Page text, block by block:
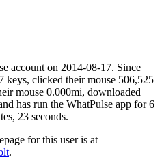
account on 2014-08-17. Since
keys, clicked their mouse 506,525
mouse 0.000mi, downloaded
has run the WhatPulse app for 6
23 seconds.
for this user is at
.